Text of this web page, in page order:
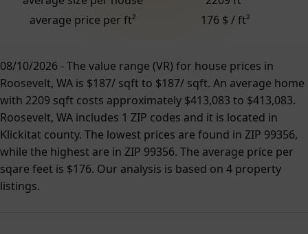
average price per ft²
176 $ / ft²
08/10/2026 - The value range (VR) for house prices in
Roosevelt, WA is $187/ sqft to $187/ sqft. An average home
with 2209 sqft costs approximately $413,083 to $413,083.
Roosevelt, WA includes 1 ZIP codes and it is located in
Klickitat county. The lowest prices are found in ZIP 99356,
while the highest are in ZIP 99356. The average price per
sqare feet is $176. Our analysis is based on 4 property
listings.